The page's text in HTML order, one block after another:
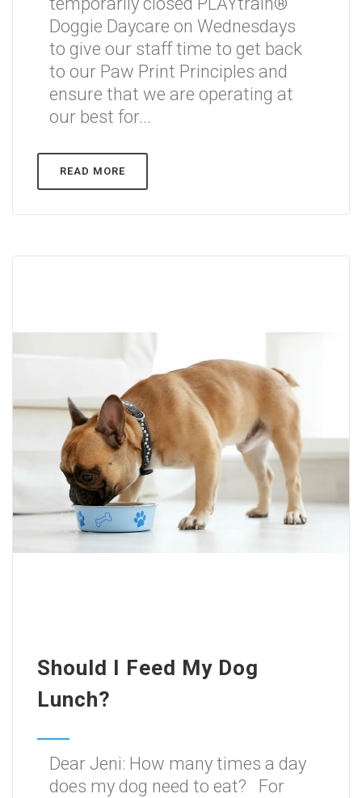
Doggie Daycare on Wednesdays
to give our staff time to get back
to our Paw Print Principles and
ensure that we are operating at
our best for...
READ MORE
Should I Feed My Dog
Lunch?
Dear Jeni: How many times a day
does my dog need to eat? For